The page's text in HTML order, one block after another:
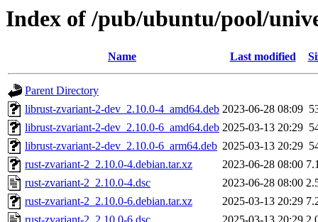
Index of /pub/ubuntu/pool/
Name Last modified
Parent Directory
librust-zvariant-2-dev_2.10.0-4_amd64.deb 2023-06-28 08:09
librust-zvariant-2-dev_2.10.0-6_amd64.deb 2025-03-13 20:29
librust-zvariant-2-dev_2.10.0-6_arm64.deb 2025-03-13 20:29
rust-zvariant-2_2.10.0-4.debian.tar.xz
2023-06-28 08:00
rust-zvariant-2_2.10.0-4.dsc
2023-06-28 08:00
rust-zvariant-2_2.10.0-6.debian.tar.xz
2025-03-13 20:29